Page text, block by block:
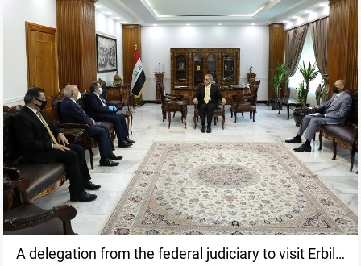
A delegation from the federal judiciary to visit Erbil